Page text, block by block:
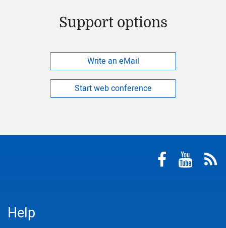
Support options
Write an eMail
Start web conference
Help